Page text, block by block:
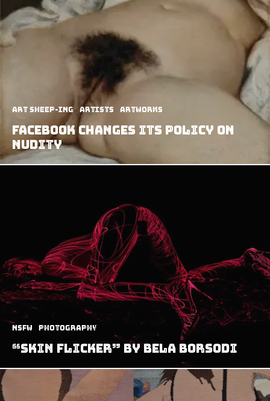
art sheep-ing Artists Artworks
Facebook Changes Its Policy on
Nudity
NSFW Photography
“Skin Flicker” by Bela Borsodi